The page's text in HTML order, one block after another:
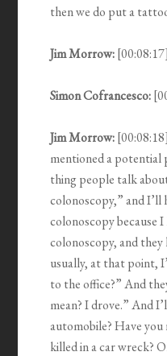
then we do put a
Jim Morrow:
Simon Cofrancesco:
Jim Morrow:
mentioned a
thing people talk
colonoscopy,” and I’ll
colonoscopy because
colonoscopy, and
usually, at that point,
to the office?” And
mean? I drove.” And
automobile? Have
killed in a car wreck?